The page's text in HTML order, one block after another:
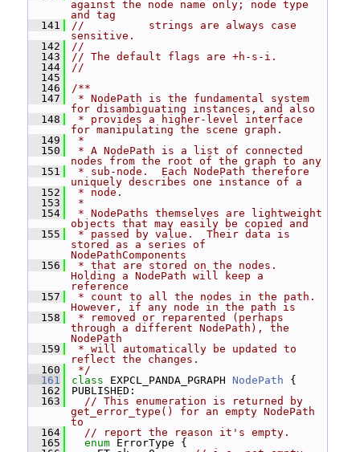
against the node name only; node type
and tag
  141
//          strings are always case
sensitive.
  142
//
  143
// The default flags are +h-s-i.
  144
//
  145
  146
/**
  147
* NodePath is the fundamental system
for disambiguating instances, and also
  148
* provides a higher-level interface
for manipulating the scene graph.
  149
*
  150
* A NodePath is a list of connected
nodes from the root of the graph to any
  151
* sub-node.  Each NodePath therefore
uniquely describes one instance of a
  152
* node.
  153
*
  154
* NodePaths themselves are lightweight
objects that may easily be copied and
  155
* passed by value.  Their data is
stored as a series of
NodePathComponents
  156
* that are stored on the nodes.
Holding a NodePath will keep a
reference
  157
* count to all the nodes in the path.
However, if any node in the path is
  158
* removed or reparented (perhaps
through a different NodePath), the
NodePath
  159
* will automatically be updated to
reflect the changes.
  160
*/
  161
class EXPCL_PANDA_PGRAPH NodePath {
  162
PUBLISHED:
  163
// This enumeration is returned by
get_error_type() for an empty NodePath
to
  164
// report the reason it's empty.
  165
enum ErrorType {